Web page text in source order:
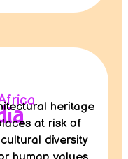
heritage
at risk of
diversity